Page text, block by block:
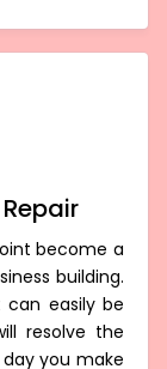
become a
building.
can easily be
resolve the
you make